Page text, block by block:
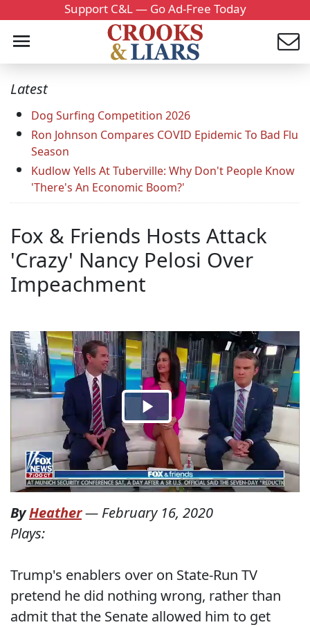
Support C&L — Go Ad-Free Today
Latest
Dog Surfing Competition 2026
Ron Johnson Compares COVID Epidemic To Bad Flu
Season
Kudlow Yells At Tuberville: Why Don't People Know
'There's An Economic Boom?'
Fox & Friends Hosts Attack
'Crazy' Nancy Pelosi Over
Impeachment
ByHeather— February 16, 2020
Plays:
Trump's enablers over on State-Run TV
pretend he did nothing wrong, rather than
admit that the Senate allowed him to get